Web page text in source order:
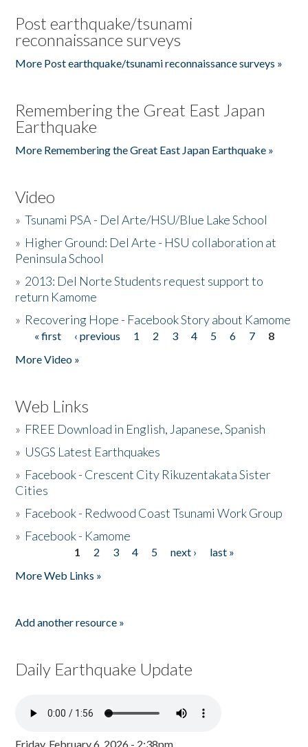
Post earthquake/tsunami
reconnaissance surveys
More Post earthquake/tsunami reconnaissance surveys »
Remembering the Great East Japan
Earthquake
More Remembering the Great East Japan Earthquake »
Video
»Tsunami PSA - Del Arte/HSU/Blue Lake School
» Higher Ground: Del Arte - HSU collaboration at
Peninsula School
» 2013: Del Norte Students request support to
return Kamome
» Recovering Hope - Facebook Story about Kamome
Pages
« first ‹ previous 1 2 3 4 5 6 7
8
More Video »
Web Links
» FREE Download in English, Japanese, Spanish
» USGS Latest Earthquakes
» Facebook - Crescent City Rikuzentakata Sister
Cities
» Facebook - Redwood Coast Tsunami Work Group
» Facebook - Kamome
1 2 3 4 5 next ›
last »
More Web Links »
Add another resource »
Daily Earthquake Update
Friday, February 6, 2026 - 2:38pm